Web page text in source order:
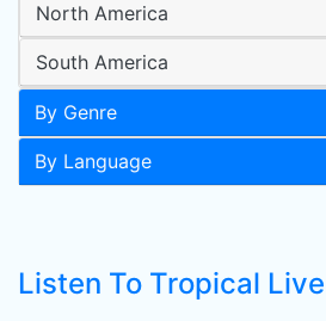
North America
South America
By Genre
By Language
Listen To Tropical